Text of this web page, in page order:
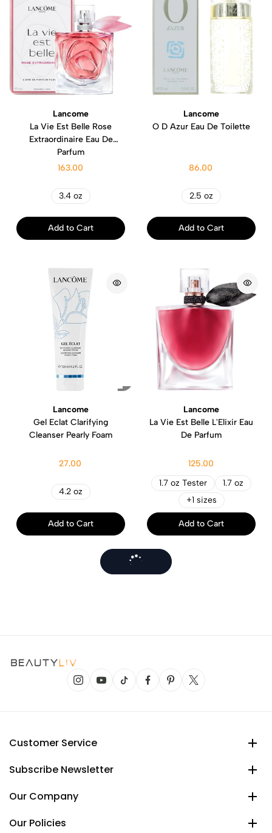
Lancome
La Vie Est Belle Rose
Extraordinaire Eau De
Parfum
163.00
3.4 oz
Add to Cart
Lancome
O D Azur Eau De Toilette
86.00
2.5 oz
Add to Cart
Lancome
Gel Eclat Clarifying
Cleanser Pearly Foam
27.00
4.2 oz
Add to Cart
Lancome
La Vie Est Belle L'Elixir Eau
De Parfum
125.00
1.7 oz Tester
1.7 oz
+1 sizes
Add to Cart
Customer Service
Subscribe Newsletter
Our Company
Our Policies